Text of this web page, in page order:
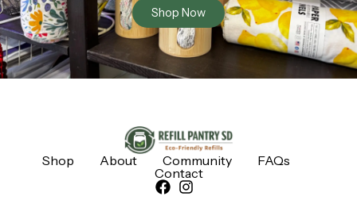
Shop Now
Shop About Community
FAQs
Contact